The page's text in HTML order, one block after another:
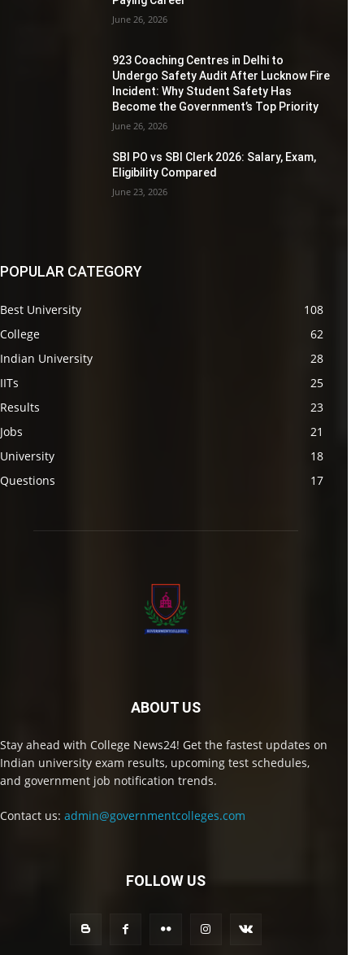
June 26, 2026
923 Coaching Centres in Delhi to
Undergo Safety Audit After Lucknow Fire
Incident: Why Student Safety Has
Become the Government’s Top Priority
June 26, 2026
SBI PO vs SBI Clerk 2026: Salary, Exam,
Eligibility Compared
June 23, 2026
POPULAR CATEGORY
Best University
108
College
62
Indian University
28
IITs
25
Results
23
Jobs
21
University
18
Questions
17
ABOUT US
Stay ahead with College News24! Get the fastest updates on
Indian university exam results, upcoming test schedules,
and government job notification trends.
Contact us: admin@governmentcolleges.com
FOLLOW US